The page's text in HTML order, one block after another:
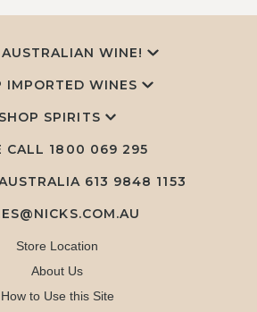
AUSTRALIAN WINE!
IMPORTED WINES
SHOP SPIRITS
CALL 1800 069 295
613 9848 1153
Store Location
About Us
How to Use this Site